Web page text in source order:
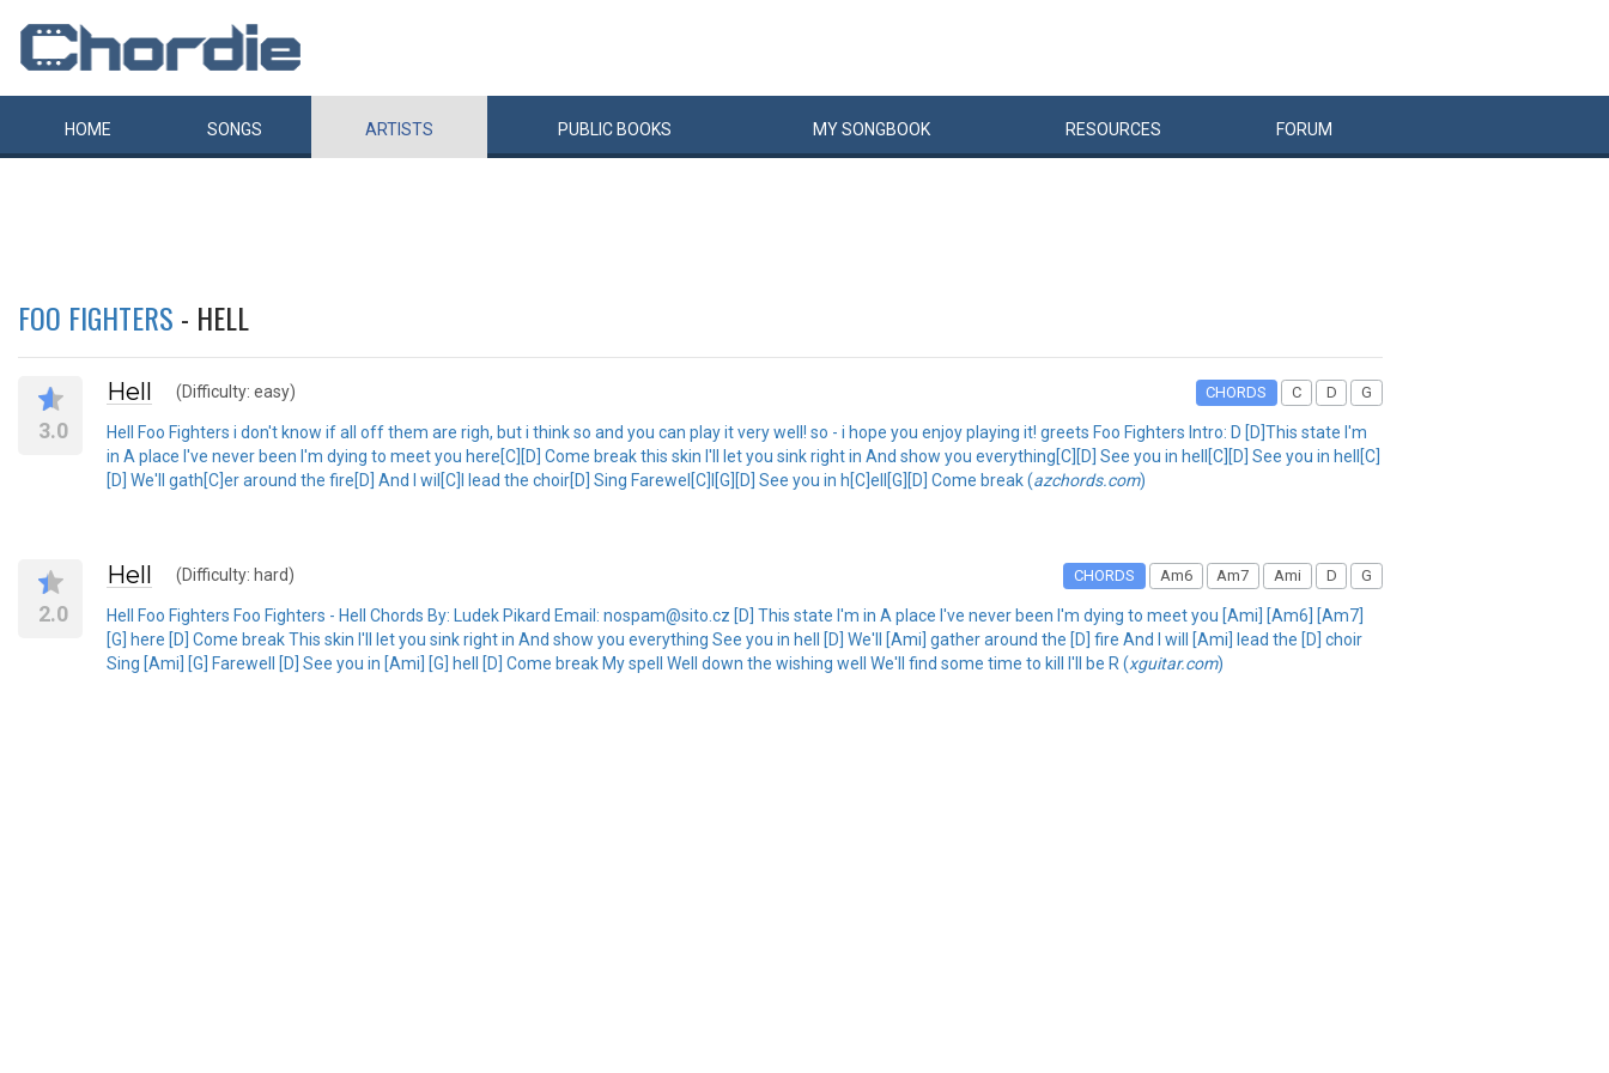
HOME SONGS ARTISTS PUBLIC BOOKS MYSONGBOOK RESOURCES FORUM
FOO FIGHTERS - HELL
3.0
Hell (Difficulty: easy) CHORDS C D G
Hell Foo Fighters i don't know if all off them are righ, but i think so and you can play it very well! so - i hope you enjoy playing it! greets Foo Fighters Intro: D [D]This state I'm
in A place I've never been I'm dying to meet you here[C][D] Come break this skin I'll let you sink right in And show you everything[C][D] See you in hell[C][D] See you in hell[C]
[D] We'll gath[C]er around the fire[D] And I wil[C]l lead the choir[D] Sing Farewel[C]l[G][D] See you in h[C]ell[G][D] Come break (azchords.com)
2.0
Hell (Difficulty: hard) CHORDS Am6 Am7 Ami D G
Hell Foo Fighters Foo Fighters - Hell Chords By: Ludek Pikard Email: nospam@sito.cz [D] This state I'm in A place I've never been I'm dying to meet you [Ami] [Am6] [Am7]
[G] here [D] Come break This skin I'll let you sink right in And show you everything See you in hell [D] We'll [Ami] gather around the [D] fire And I will [Ami] lead the [D] choir
Sing [Ami] [G] Farewell [D] See you in [Ami] [G] hell [D] Come break My spell Well down the wishing well We'll find some time to kill I'll be R (xguitar.com)